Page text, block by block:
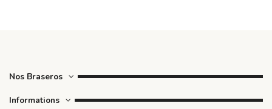
Nos Braseros
Informations